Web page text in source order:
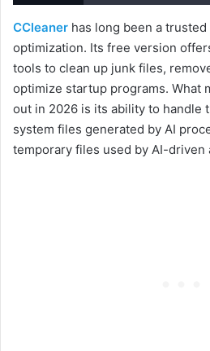
CCleaner has long been a
optimization. Its free version
tools to clean up junk files,
optimize startup programs. What
out in 2026 is its ability to handle
system files generated by AI
temporary files used by AI-driven